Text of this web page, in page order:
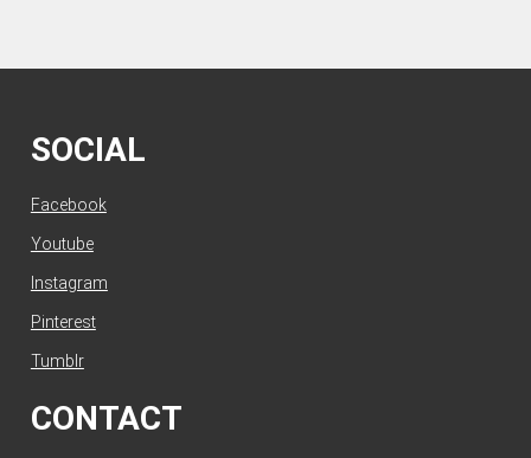
SOCIAL
Facebook
Youtube
Instagram
Pinterest
Tumblr
CONTACT